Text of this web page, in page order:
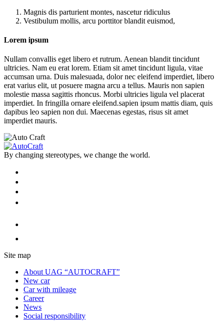
Magnis dis parturient montes, nascetur ridiculus
Vestibulum mollis, arcu porttitor blandit euismod,
Lorem ipsum
Nullam convallis eget libero et rutrum. Aenean blandit tincidunt
ultricies. Nam eu erat lorem. Etiam sit amet tincidunt ligula, vitae
accumsan urna. Duis malesuada, dolor nec eleifend imperdiet, libero
erat varius elit, ut posuere magna arcu a tellus. Mauris non sapien
molestie massa sagittis rhoncus. Morbi ultricies ligula vel placerat
imperdiet. In fringilla ornare eleifend.sapien ipsum mattis diam, quis
dapibus leo sapien non dui. Maecenas egestas, risus sit amet
imperdiet mauris.
By changing stereotypes, we change the world.
Site map
About UAG “AUTOCRAFT”
New car
Car with mileage
Career
News
Social responsibility